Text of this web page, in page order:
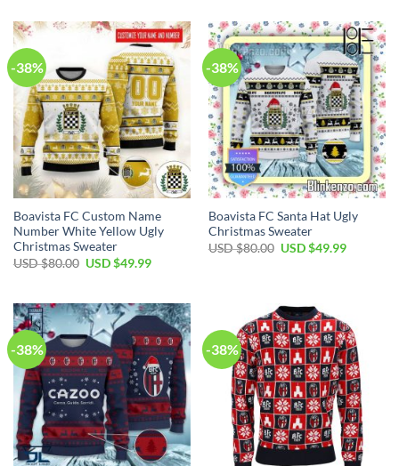
-38%
Boavista FC Custom Name
Number White Yellow Ugly
Christmas Sweater
USD $80.00 USD $49.99
-38%
Boavista FC Santa Hat Ugly
Christmas Sweater
USD $80.00 USD $49.99
-38% -38%